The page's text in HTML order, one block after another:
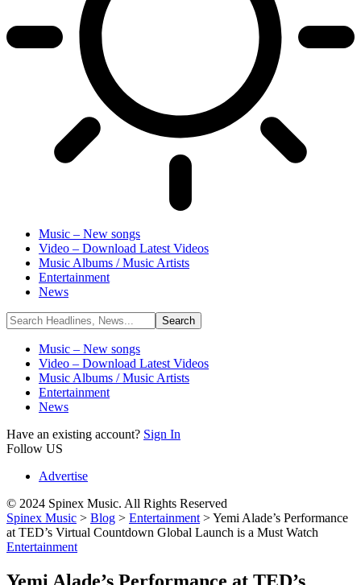
Music – New songs
Video – Download Latest Videos
Music Albums / Music Artists
Entertainment
News
Music – New songs
Video – Download Latest Videos
Music Albums / Music Artists
Entertainment
News
Have an existing account? Sign In
Follow US
Advertise
© 2024 Spinex Music. All Rights Reserved
Spinex Music > Blog > Entertainment >Yemi Alade’s Performance
at TED’s Virtual Countdown Global Launch is a Must Watch
Entertainment